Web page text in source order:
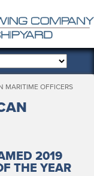
MARITIME OFFICERS
2019
THE YEAR